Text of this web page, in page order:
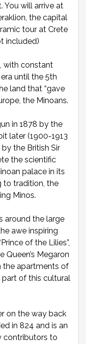
You will arrive at
the capital
tour at Crete
included)
with constant
until the 5th
land that “gave
the Minoans.
in 1878 by the
later (1900-1913
the British Sir
the scientific
palace in its
to tradition, the
Minos.
around the large
awe inspiring
of the Lilies”,
Queen’s Megaron
the apartments of
part of this cultural
on the way back
in 824 and is an
contributors to